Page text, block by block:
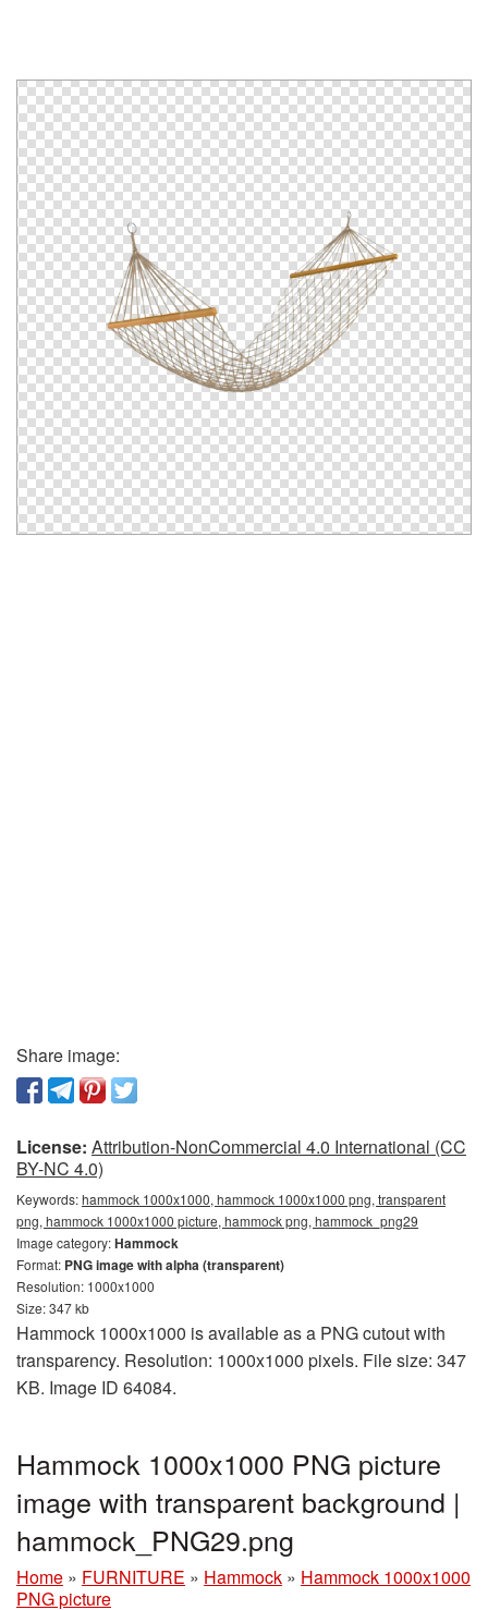
Share image:
License: Attribution-NonCommercial 4.0 International (CC
BY-NC 4.0)
Keywords:hammock 1000x1000, hammock 1000x1000 png, transparent
png, hammock 1000x1000 picture, hammock png, hammock_png29
Image category:Hammock
Format: PNG image with alpha (transparent)
Resolution: 1000x1000
Size: 347 kb
Hammock 1000x1000 is available as a PNG cutout with
transparency. Resolution: 1000x1000 pixels. File size: 347
KB. Image ID 64084.
Hammock 1000x1000 PNG picture
image with transparent background |
hammock_PNG29.png
Home » FURNITURE » Hammock » Hammock 1000x1000
PNG picture